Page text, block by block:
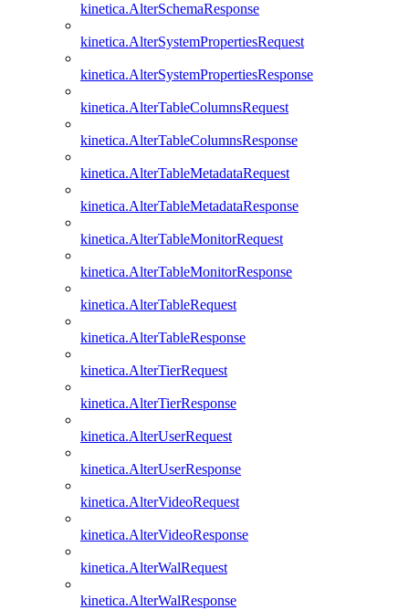
kinetica.AlterSchemaResponse
kinetica.AlterSystemPropertiesRequest
kinetica.AlterSystemPropertiesResponse
kinetica.AlterTableColumnsRequest
kinetica.AlterTableColumnsResponse
kinetica.AlterTableMetadataRequest
kinetica.AlterTableMetadataResponse
kinetica.AlterTableMonitorRequest
kinetica.AlterTableMonitorResponse
kinetica.AlterTableRequest
kinetica.AlterTableResponse
kinetica.AlterTierRequest
kinetica.AlterTierResponse
kinetica.AlterUserRequest
kinetica.AlterUserResponse
kinetica.AlterVideoRequest
kinetica.AlterVideoResponse
kinetica.AlterWalRequest
kinetica.AlterWalResponse